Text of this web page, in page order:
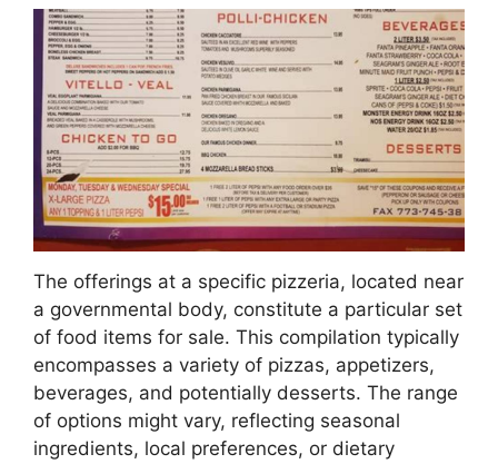
The offerings at a specific pizzeria, located near
a governmental body, constitute a particular set
of food items for sale. This compilation typically
encompasses a variety of pizzas, appetizers,
beverages, and potentially desserts. The range
of options might vary, reflecting seasonal
ingredients, local preferences, or dietary